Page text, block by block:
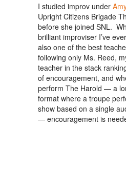
I studied improv under
Upright Citizens Brigade
before she joined SNL.
brilliant improviser I’ve
also one of the best
following only Ms. Reed,
teacher in the stack
of encouragement, and
perform The Harold — a
format where a troupe
show based on a single
— encouragement is